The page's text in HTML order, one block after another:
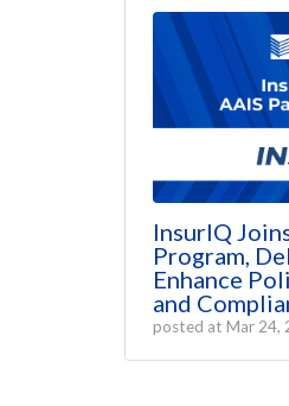
InsurIQ
Program,
Enhance
and
posted at Mar 24,